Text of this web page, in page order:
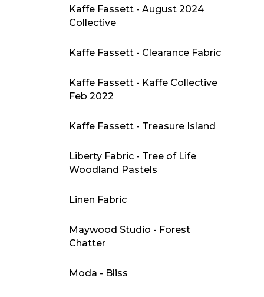
Kaffe Fassett - August 2024
Collective
Kaffe Fassett - Clearance Fabric
Kaffe Fassett - Kaffe Collective
Feb 2022
Kaffe Fassett - Treasure Island
Liberty Fabric - Tree of Life
Woodland Pastels
Linen Fabric
Maywood Studio - Forest
Chatter
Moda - Bliss